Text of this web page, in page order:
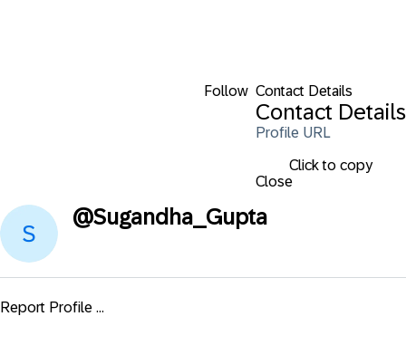
Follow Contact Details
Contact Details
Profile URL
Click to copy
Close
@Sugandha_Gupta
Report Profile ...